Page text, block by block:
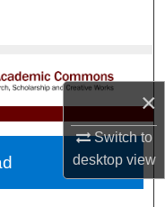
×
Switch to
desktopview